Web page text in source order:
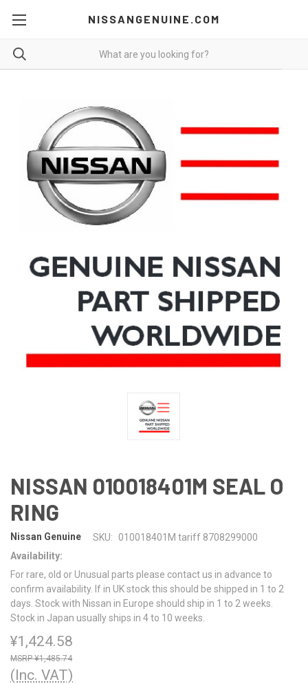
NISSANGENUINE.COM
NISSAN 010018401M SEAL O
RING
Nissan Genuine SKU:
010018401M tariff 8708299000
Availability:
For rare, old or Unusual parts please contact us in advance to
confirm availability. If in UK stock this should be shipped in 1 to 2
days. Stock with Nissan in Europe should ship in 1 to 2 weeks.
Stock in Japan usually ships in 4 to 10 weeks.
¥1,424.58
¥1,485.74
(Inc. VAT)